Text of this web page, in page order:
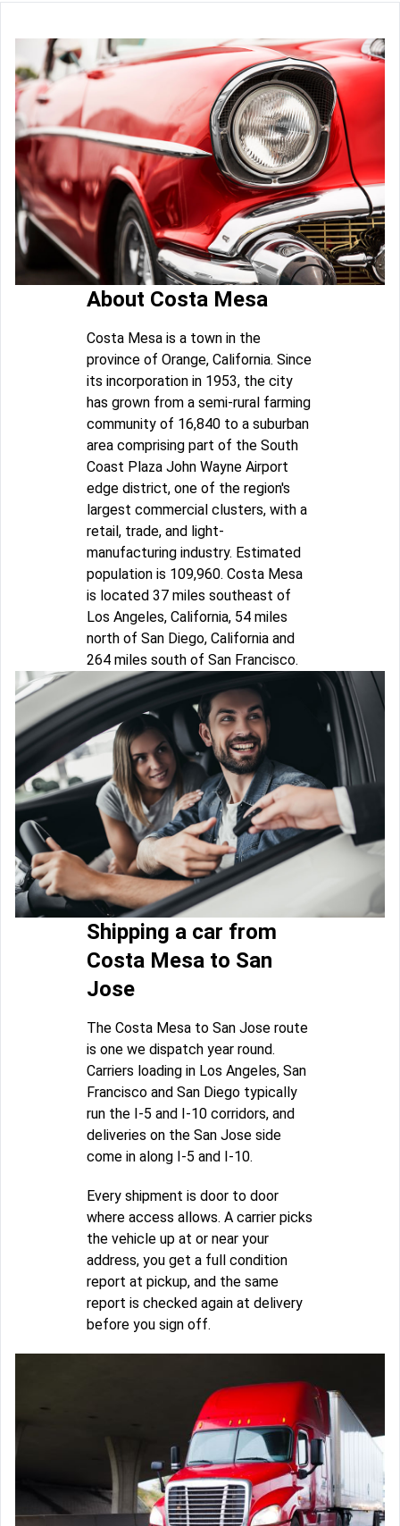
About Costa Mesa
Costa Mesa is a town in the
province of Orange, California. Since
its incorporation in 1953, the city
has grown from a semi-rural farming
community of 16,840 to a suburban
area comprising part of the South
Coast Plaza John Wayne Airport
edge district, one of the region's
largest commercial clusters, with a
retail, trade, and light-
manufacturing industry. Estimated
population is 109,960. Costa Mesa
is located 37 miles southeast of
Los Angeles, California, 54 miles
north of San Diego, California and
264 miles south of San Francisco.
Shipping a car from
Costa Mesa to San
Jose
The Costa Mesa to San Jose route
is one we dispatch year round.
Carriers loading in Los Angeles, San
Francisco and San Diego typically
run the I-5 and I-10 corridors, and
deliveries on the San Jose side
come in along I-5 and I-10.
Every shipment is door to door
where access allows. A carrier picks
the vehicle up at or near your
address, you get a full condition
report at pickup, and the same
report is checked again at delivery
before you sign off.